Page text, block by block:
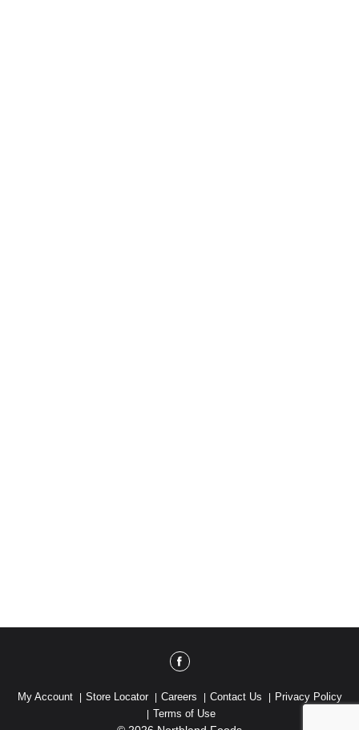
My Account Store Locator Careers Contact Us
Privacy Policy
Terms of Use